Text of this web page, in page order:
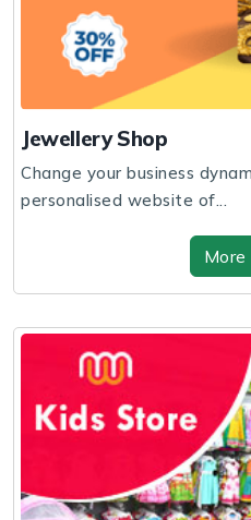
Jewellery Shop
Change your business
personalised website of...